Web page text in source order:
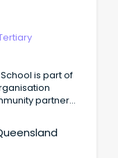
partner
and